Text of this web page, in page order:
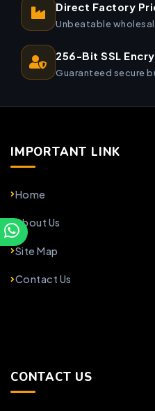
Direct Factory
Unbeatable
256-Bit SSL
Guaranteed secure
IMPORTANT LINK
Home
About Us
Site Map
Contact Us
CONTACT US